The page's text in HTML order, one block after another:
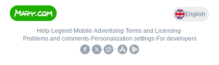
English
Help• Legend • Mobile•Advertising•Terms and Licensing•
Problems and comments• Personalization settings• For developers
•